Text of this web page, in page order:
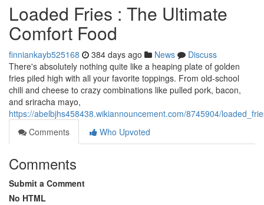
Loaded Fries : The Ultimate
Comfort Food
finniankayb525168 384 days ago News
Discuss
There's absolutely nothing quite like a heaping plate of golden
fries piled high with all your favorite toppings. From old-school
chili and cheese to crazy combinations like pulled pork, bacon,
and sriracha mayo,
https://abelbjhs458438.wikiannouncement.com/8745904/
Comments
Who Upvoted
Comments
Submit a Comment
No HTML